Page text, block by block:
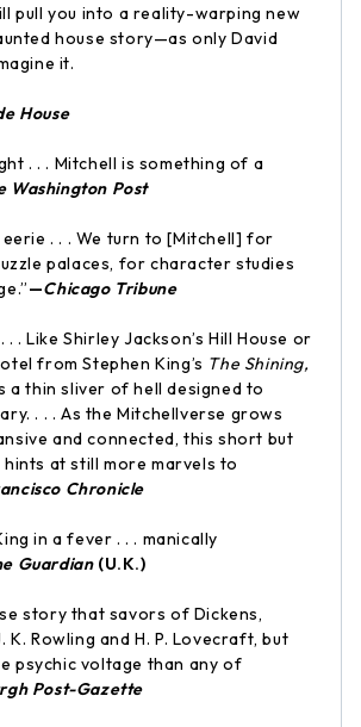
pull you into a reality-warping new
house story—as only David
it.
House
. . . Mitchell is something of a
Washington Post
. . . We turn to [Mitchell] for
palaces, for character studies
—Chicago Tribune
. . Like Shirley Jackson’s Hill House or
from Stephen King’s The Shining,
a thin sliver of hell designed to
. . . As the Mitchellverse grows
and connected, this short but
at still more marvels to
Chronicle
in a fever . . . manically
Guardian (U.K.)
story that savors of Dickens,
K. Rowling and H. P. Lovecraft, but
psychic voltage than any of
Post-Gazette